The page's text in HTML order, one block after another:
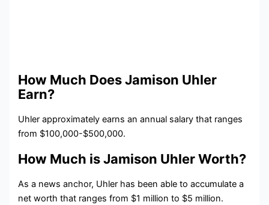
How Much Does Jamison Uhler
Earn?
Uhler approximately earns an annual salary that ranges
from $100,000-$500,000.
How Much is Jamison Uhler Worth?
As a news anchor, Uhler has been able to accumulate a
net worth that ranges from $1 million to $5 million.